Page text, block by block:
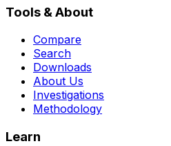
Tools & About
Compare
Search
Downloads
About Us
Investigations
Methodology
Learn